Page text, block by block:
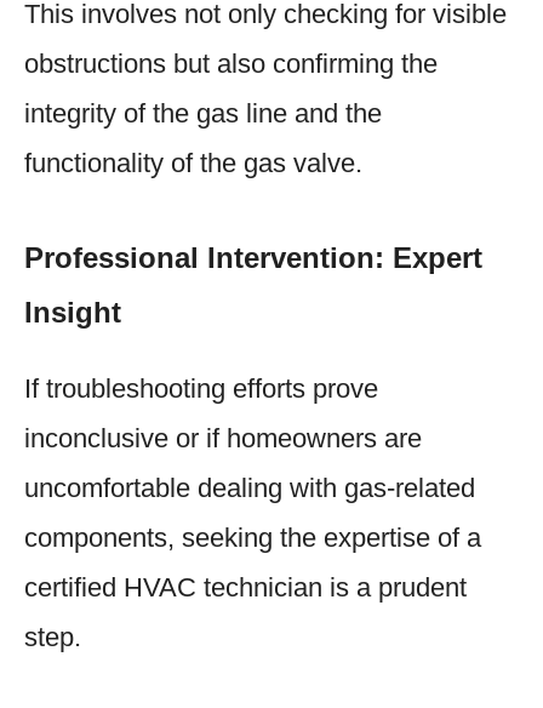
This involves not only checking for visible
obstructions but also confirming the
integrity of the gas line and the
functionality of the gas valve.
Professional Intervention: Expert
Insight
If troubleshooting efforts prove
inconclusive or if homeowners are
uncomfortable dealing with gas-related
components, seeking the expertise of a
certified HVAC technician is a prudent
step.